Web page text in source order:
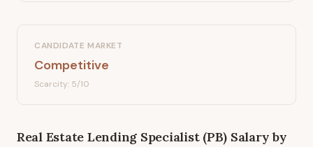
CANDIDATE MARKET
Competitive
Scarcity: 5/10
Real Estate Lending Specialist (PB) Salary by